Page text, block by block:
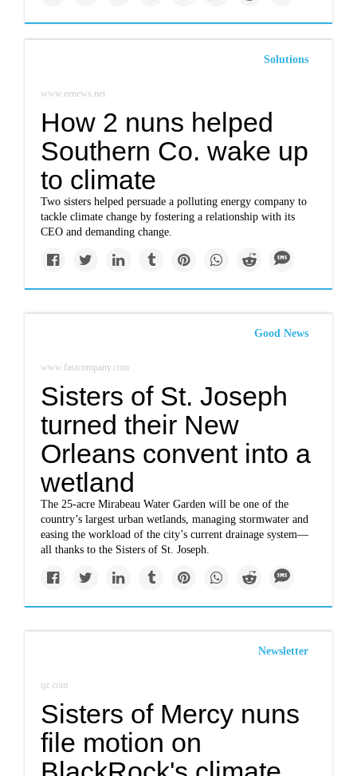
Solutions
www.eenews.net
How 2 nuns helped
Southern Co. wake up
to climate
Two sisters helped persuade a polluting energy company to
tackle climate change by fostering a relationship with its
CEO and demanding change.
Good News
www.fastcompany.com
Sisters of St. Joseph
turned their New
Orleans convent into a
wetland
The 25-acre Mirabeau Water Garden will be one of the
country’s largest urban wetlands, managing stormwater and
easing the workload of the city’s current drainage system—
all thanks to the Sisters of St. Joseph.
Newsletter
qz.com
Sisters of Mercy nuns
file motion on